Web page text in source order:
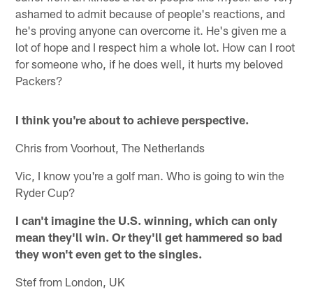
ashamed to admit because of people's reactions, and
he's proving anyone can overcome it. He's given me a
lot of hope and I respect him a whole lot. How can I root
for someone who, if he does well, it hurts my beloved
Packers?
I think you're about to achieve perspective.
Chris from Voorhout, The Netherlands
Vic, I know you're a golf man. Who is going to win the
Ryder Cup?
I can't imagine the U.S. winning, which can only
mean they'll win. Or they'll get hammered so bad
they won't even get to the singles.
Stef from London, UK